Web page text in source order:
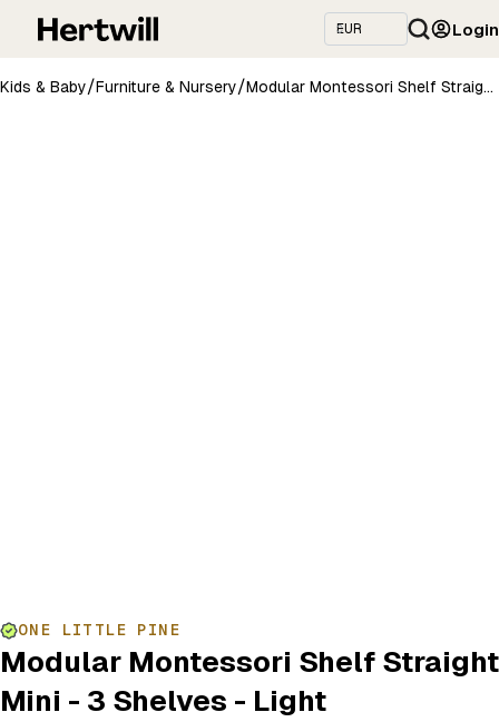
Login
Kids & Baby/Furniture & Nursery/ Modular Montessori Shelf Straight Mini - 3 Shelves - Light grey/brownish oil
ONE LITTLE PINE
Modular Montessori Shelf Straight
Mini - 3 Shelves - Light